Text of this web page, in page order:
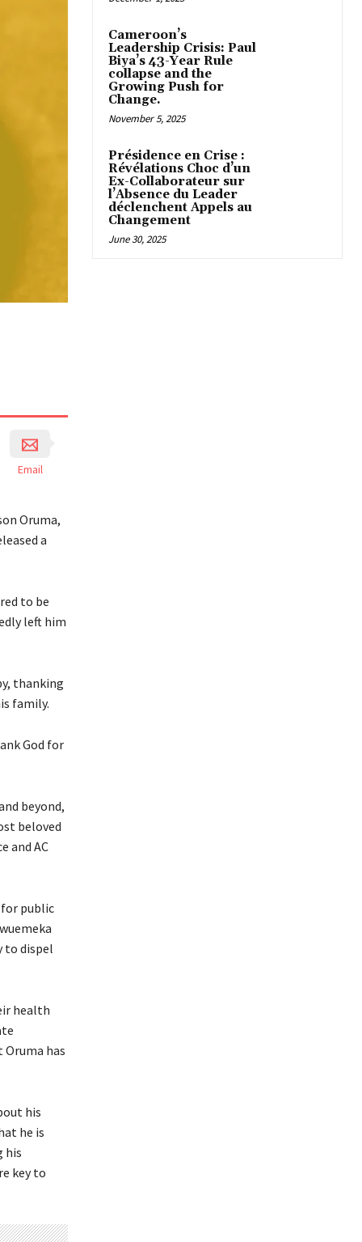
Email
Oruma,
a
to be
left him
thanking
family.
God for
beyond,
beloved
and AC
public
to dispel
health
Oruma has
his
he is
his
key to
Cameroon’s
Leadership Crisis: Paul
Biya’s 43-Year Rule
collapse and the
Growing Push for
Change.
November 5, 2025
Présidence en Crise :
Révélations Choc d’un
Ex-Collaborateur sur
l’Absence du Leader
déclenchent Appels au
Changement
June 30, 2025